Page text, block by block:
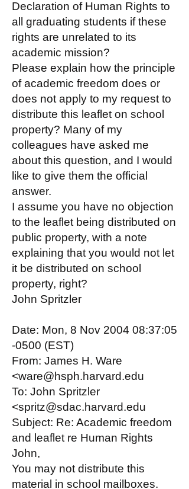
Declaration of Human Rights to
all graduating students if these
rights are unrelated to its
academic mission?
Please explain how the principle
of academic freedom does or
does not apply to my request to
distribute this leaflet on school
property? Many of my
colleagues have asked me
about this question, and I would
like to give them the official
answer.
I assume you have no objection
to the leaflet being distributed on
public property, with a note
explaining that you would not let
it be distributed on school
property, right?
John Spritzler
Date: Mon, 8 Nov 2004 08:37:05
-0500 (EST)
From: James H. Ware
<ware@hsph.harvard.edu
To: John Spritzler
<spritz@sdac.harvard.edu
Subject: Re: Academic freedom
and leaflet re Human Rights
John,
You may not distribute this
material in school mailboxes.